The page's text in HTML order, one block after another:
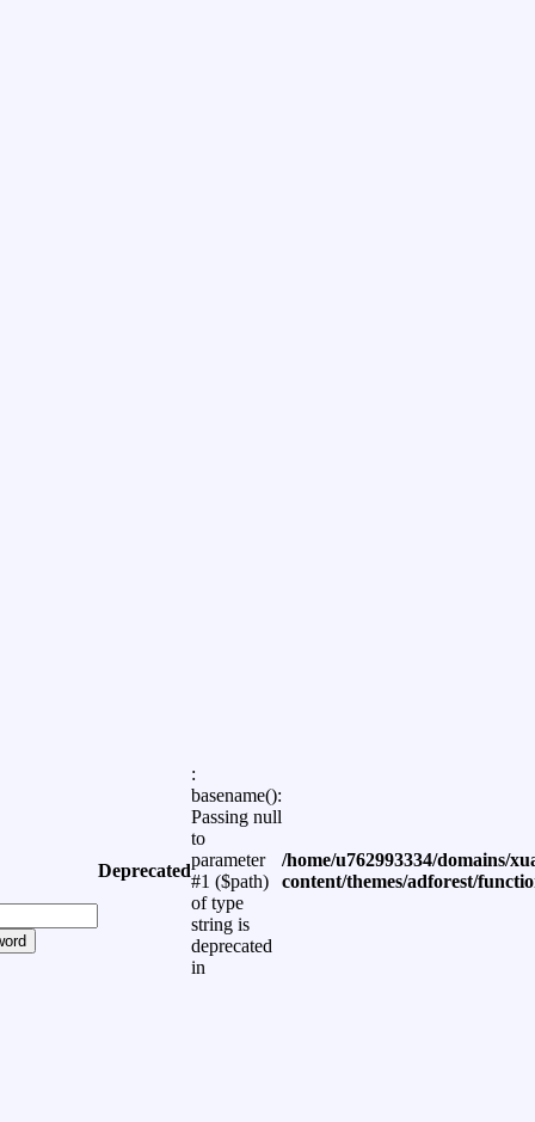
Deprecated
:
basename():
Passing null
to
parameter
#1 ($path)
of type
string is
deprecated
in
/home/u762993334/domains/
content/themes/adforest/